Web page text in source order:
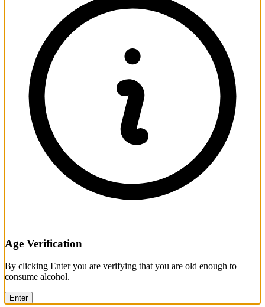
Age Verification
By clicking Enter you are verifying that you are old enough to
consume alcohol.
Enter